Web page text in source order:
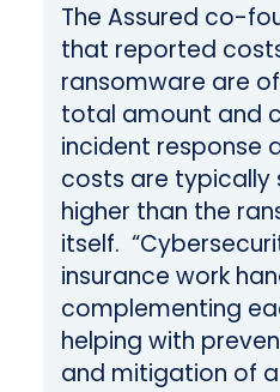
The Assured co-
that reported
ransomware are
total amount and
incident response
costs are typically
higher than the
itself.
insurance work
complementing
helping with
and mitigation of